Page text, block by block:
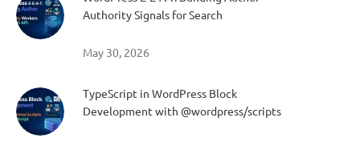
Authority Signals for Search
May 30, 2026
TypeScript in WordPress Block
Development with @wordpress/scripts